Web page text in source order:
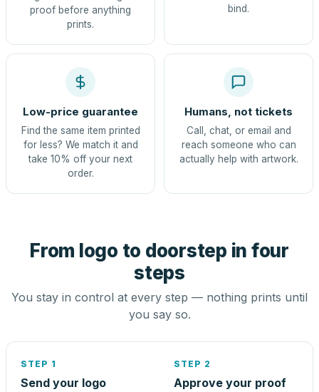
proof before anything
prints.
bind.
Low-price guarantee
Find the same item printed
for less? We match it and
take 10% off your next
order.
Humans, not tickets
Call, chat, or email and
reach someone who can
actually help with artwork.
From logo to doorstep in four
steps
You stay in control at every step — nothing prints until
you say so.
STEP 1
Send your logo
STEP 2
Approve your proof